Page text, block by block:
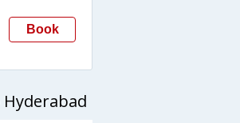
Book
Hyderabad